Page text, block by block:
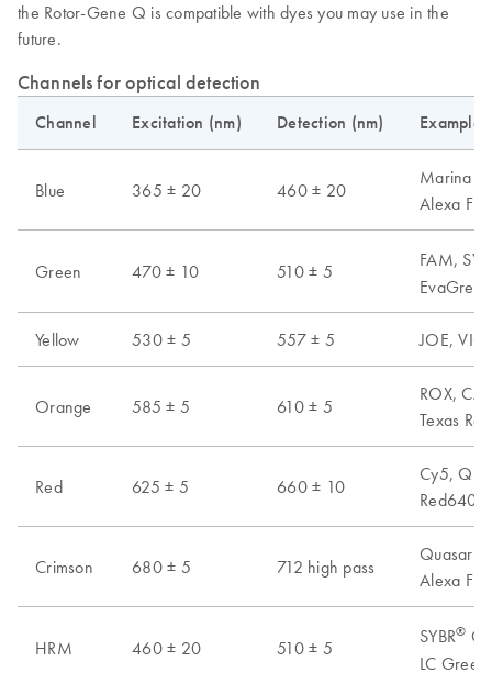
the Rotor-Gene Q is compatible with dyes you may use in the
future.
Channels for optical detection
Channel Excitation (nm) Detection (nm)
Blue 365 ± 20 460 ± 20
Marina
Alexa
Green 470 ± 10 510 ± 5
FAM,
Yellow 530 ± 5 557 ± 5 JOE,
Orange 585 ± 5 610 ± 5
ROX,
Texas
Red 625 ± 5 660 ± 10
Cy5,
Red640,
Crimson 680 ± 5 712 high pass
Quasar
Alexa
HRM 460 ± 20 510 ± 5
SYBR®
LC